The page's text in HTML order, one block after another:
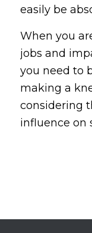
easily be
When you
jobs and
you need to
making a
considering
influence on